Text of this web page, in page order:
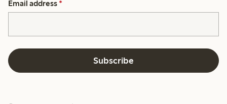
Email address *
Subscribe